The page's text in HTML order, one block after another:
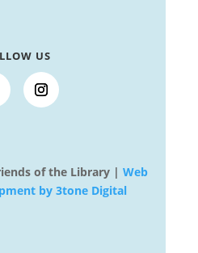
US
of the Library | Web
by 3tone Digital